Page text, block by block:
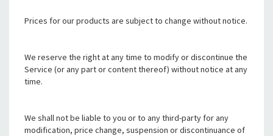
Prices for our products are subject to change without notice.
We reserve the right at any time to modify or discontinue the
Service (or any part or content thereof) without notice at any
time.
We shall not be liable to you or to any third-party for any
modification, price change, suspension or discontinuance of